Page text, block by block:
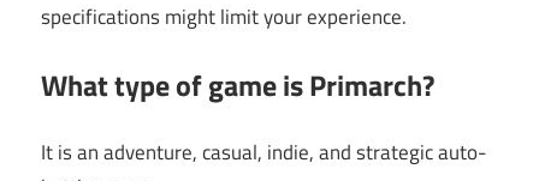
specifications might limit your experience.
What type of game is Primarch?
It is an adventure, casual, indie, and strategic auto-